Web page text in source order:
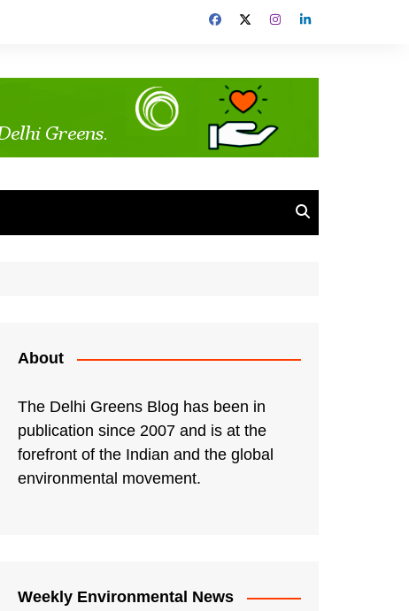
About
The Delhi Greens Blog has been in
publication since 2007 and is at the
forefront of the Indian and the global
environmental movement.
Weekly Environmental News